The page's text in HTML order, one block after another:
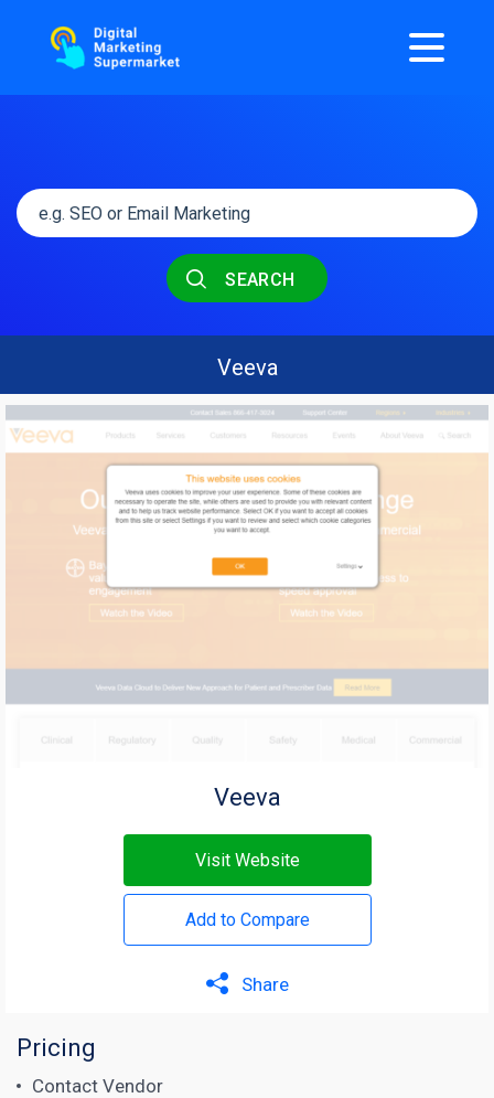
SEARCH
Veeva
Veeva
Visit Website
Add to Compare
Share
Pricing
Contact Vendor